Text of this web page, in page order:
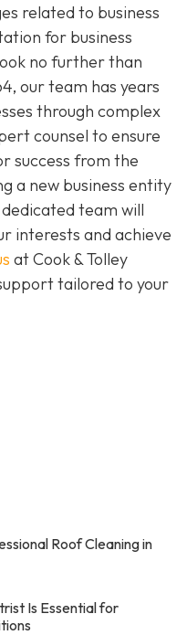
related to business
for business
no further than
our team has years
through complex
counsel to ensure
success from the
a new business entity
team will
interests and achieve
at Cook & Tolley
tailored to your
Roof Cleaning in
Is Essential for